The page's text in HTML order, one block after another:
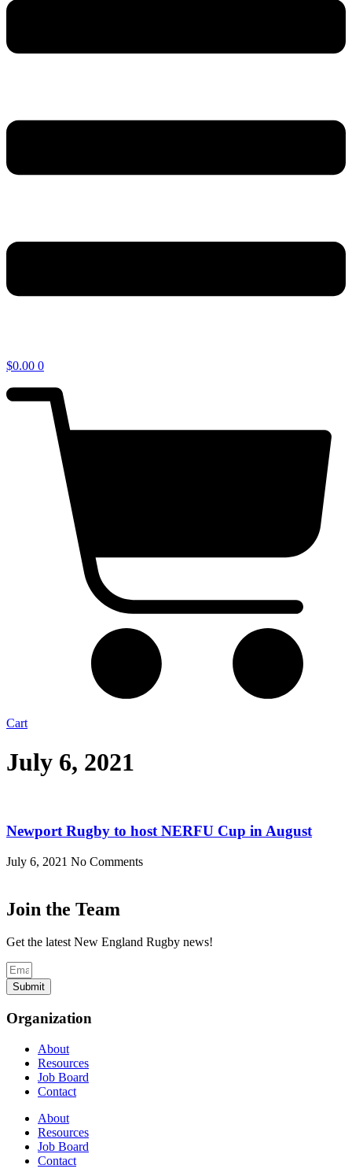
$0.00 0
Cart
July 6, 2021
Newport Rugby to host NERFU Cup in August
July 6, 2021 No Comments
Join the Team
Get the latest New England Rugby news!
Submit
Organization
About
Resources
Job Board
Contact
About
Resources
Job Board
Contact